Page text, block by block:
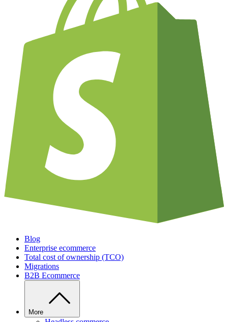
Blog
Enterprise ecommerce
Total cost of ownership (TCO)
Migrations
B2B Ecommerce
More